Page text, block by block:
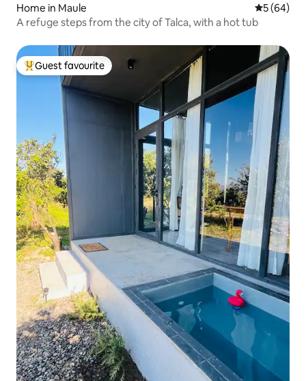
Home in Maule 5 out of 5
5 (64)
A refuge steps from the city of Talca, with a hot tub
Top guest favourite
Guest favourite